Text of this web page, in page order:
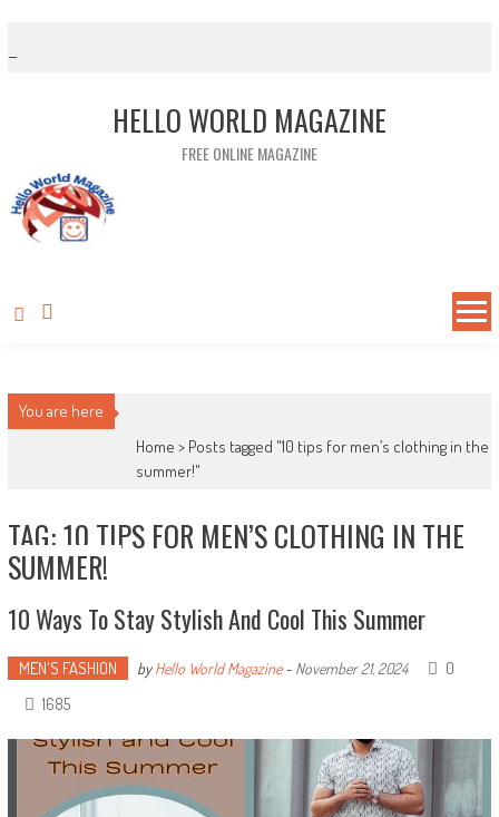
HELLO WORLD MAGAZINE
FREE ONLINE MAGAZINE
You are here
Home > Posts tagged "10 tips for men’s clothing in the
summer!"
TAG: 10 TIPS FOR MEN’S CLOTHING IN THE
SUMMER!
10 Ways To Stay Stylish And Cool This Summer
MEN'S FASHION byHello World Magazine- November 21, 2024
0
1685